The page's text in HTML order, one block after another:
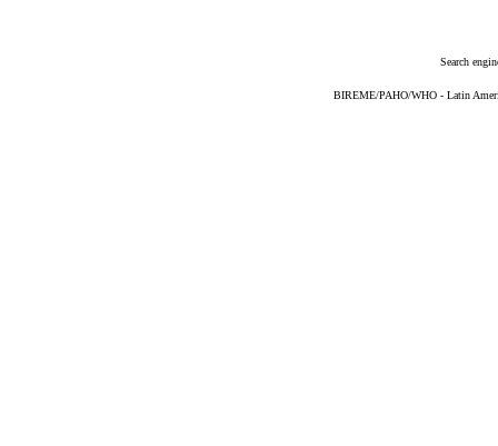
Search
BIREME/PAHO/WHO - Latin